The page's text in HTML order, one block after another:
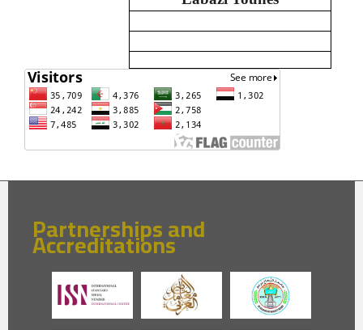
Partnerships and
Accreditations